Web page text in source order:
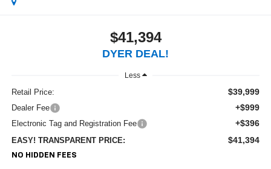
$41,394
DYER DEAL!
Less
Retail Price: $39,999
Dealer Fee +$999
Electronic Tag and Registration Fee +$396
EASY! TRANSPARENT PRICE: $41,394
NO HIDDEN FEES